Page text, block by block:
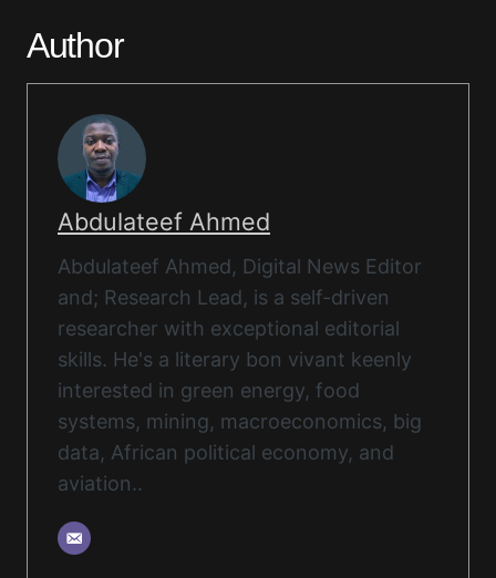
Author
Abdulateef Ahmed
Abdulateef Ahmed, Digital News Editor
and; Research Lead, is a self-driven
researcher with exceptional editorial
skills. He's a literary bon vivant keenly
interested in green energy, food
systems, mining, macroeconomics, big
data, African political economy, and
aviation..